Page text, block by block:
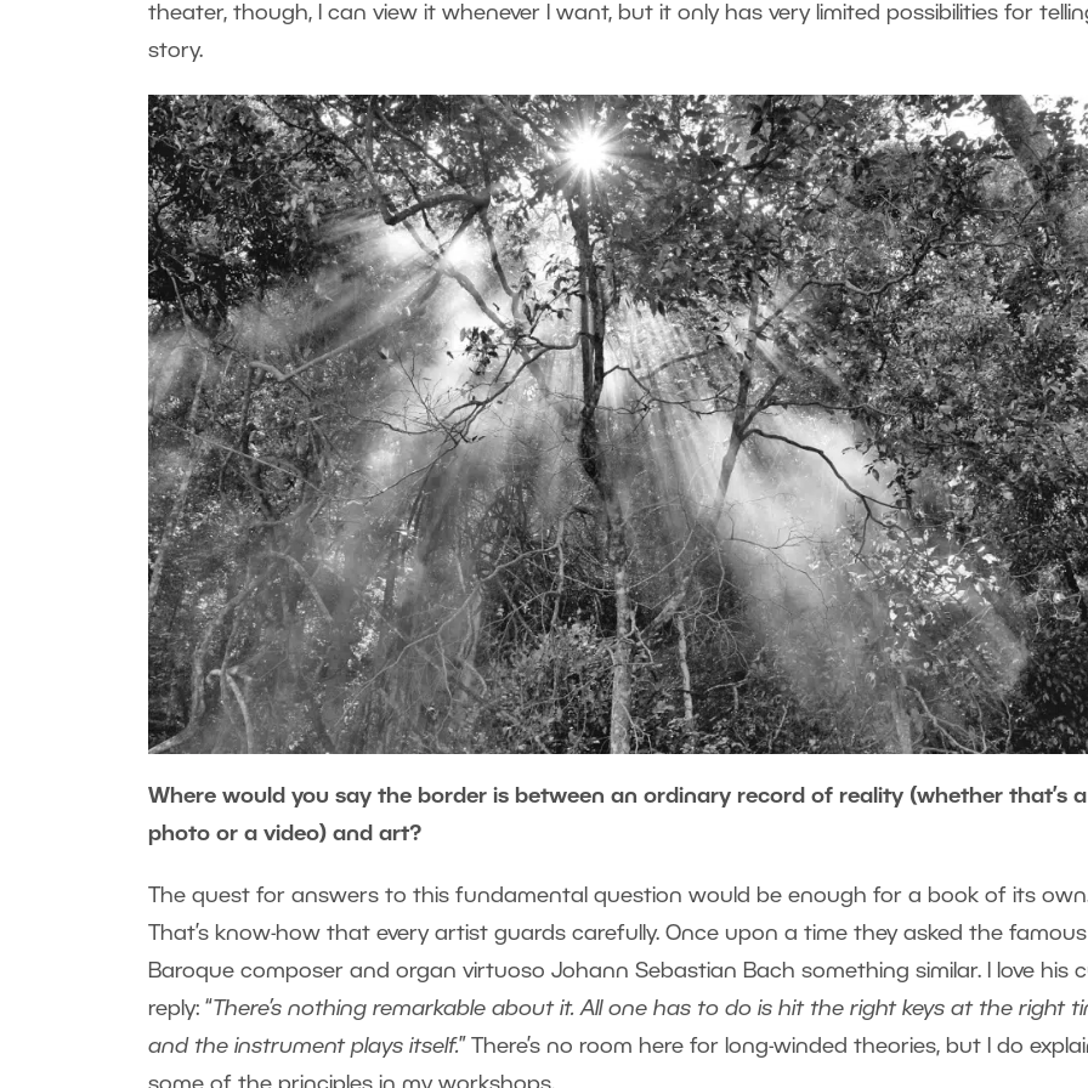
theater, though, I can view it whenever I want, but it only has very limited possibilities for
story.
Where would you say the border is between an ordinary record of reality (whether that’s a
photo or a video) and art?
The quest for answers to this fundamental question would be enough for a book of its
That’s know-how that every artist guards carefully. Once upon a time they asked the famous
Baroque composer and organ virtuoso Johann Sebastian Bach something similar. I love his
reply: “ There’s nothing remarkable about it. All one has to do is hit the right keys at the right
and the instrument plays itself.” There’s no room here for long-winded theories, but I do